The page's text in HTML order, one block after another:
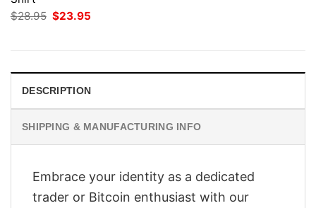
$28.95 Original
price
$23.95
DESCRIPTION
SHIPPING & MANUFACTURING INFO
Embrace your identity as a dedicated
trader or Bitcoin enthusiast with our